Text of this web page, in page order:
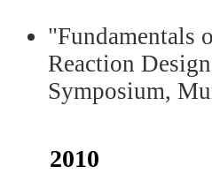
"Fundamentals
Reaction
Symposium,
2010